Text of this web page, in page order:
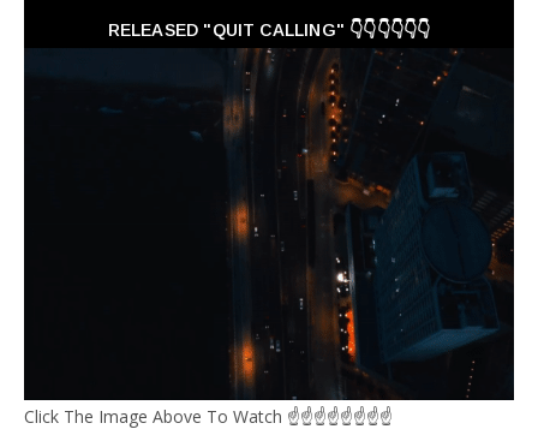
RELEASED "QUIT CALLING" 👇👇👇👇👇👇
Click The Image Above To Watch ☝☝☝☝☝☝☝☝